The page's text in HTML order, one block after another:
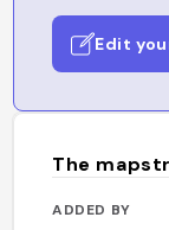
Edit
The
ADDED BY